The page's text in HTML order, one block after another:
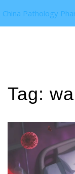
China Pathology
Tag: